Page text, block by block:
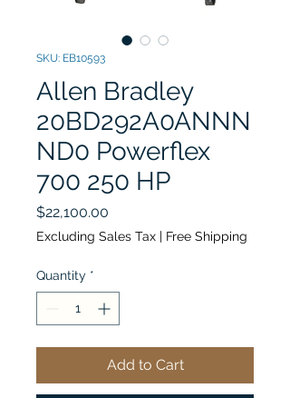
SKU: EB10593
Allen Bradley
20BD292A0ANNN
ND0 Powerflex
700 250 HP
$22,100.00
Excluding Sales Tax | Free Shipping
Quantity *
Add to Cart